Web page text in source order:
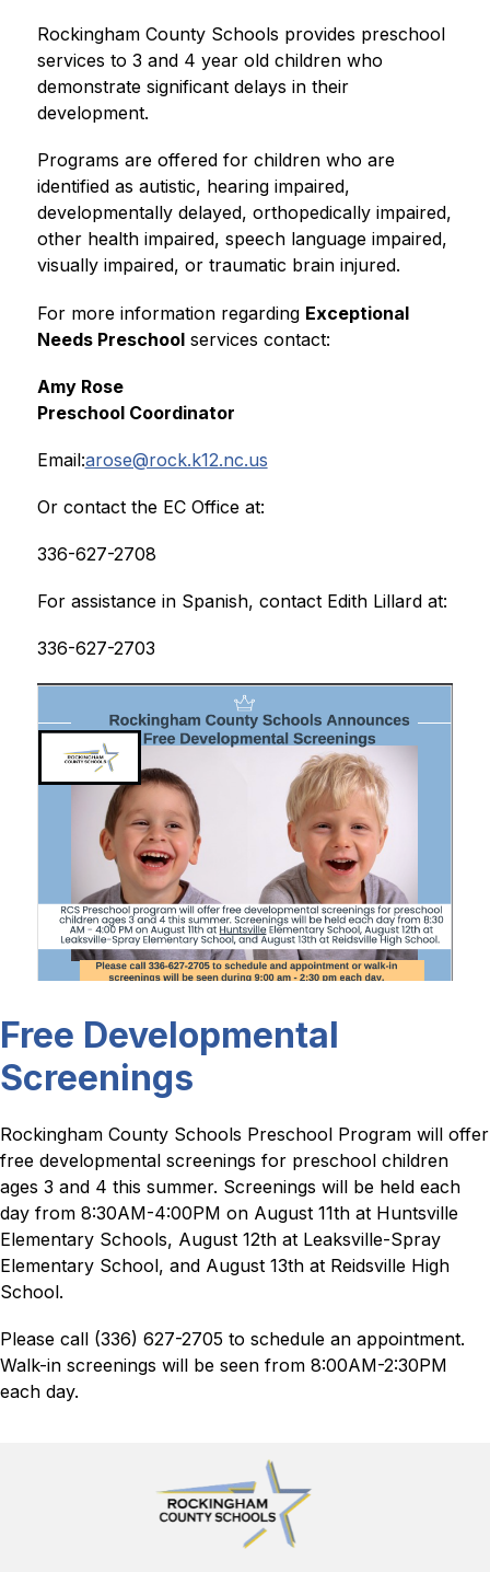
Rockingham County Schools provides preschool
services to 3 and 4 year old children who
demonstrate significant delays in their
development.
Programs are offered for children who are
identified as autistic, hearing impaired,
developmentally delayed, orthopedically impaired,
other health impaired, speech language impaired,
visually impaired, or traumatic brain injured.
For more information regarding Exceptional
Needs Preschool services contact:
Amy Rose
Preschool Coordinator
Email:arose@rock.k12.nc.us
Or contact the EC Office at:
336-627-2708
For assistance in Spanish, contact Edith Lillard at:
336-627-2703
Free Developmental
Screenings
Rockingham County Schools Preschool Program will offer
free developmental screenings for preschool children
ages 3 and 4 this summer. Screenings will be held each
day from 8:30AM-4:00PM on August 11th at Huntsville
Elementary Schools, August 12th at Leaksville-Spray
Elementary School, and August 13th at Reidsville High
School.
Please call (336) 627-2705 to schedule an appointment.
Walk-in screenings will be seen from 8:00AM-2:30PM
each day.